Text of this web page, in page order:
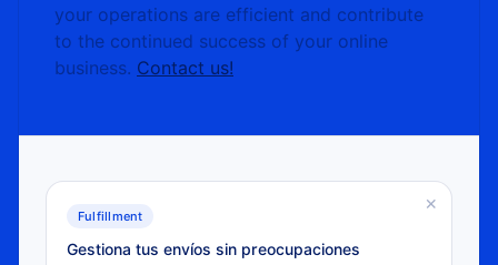
your operations are efficient and contribute
to the continued success of your online
business. Contact us!
×
Fulfillment
Gestiona tus envíos sin preocupaciones